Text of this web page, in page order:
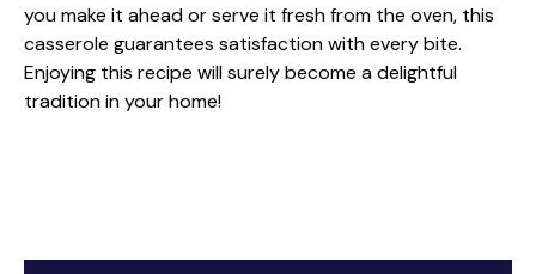
you make it ahead or serve it fresh from the oven, this
casserole guarantees satisfaction with every bite.
Enjoying this recipe will surely become a delightful
tradition in your home!